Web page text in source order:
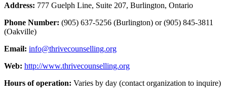
Address: 777 Guelph Line, Suite 207, Burlington, Ontario
Phone Number: (905) 637-5256 (Burlington) or (905) 845-3811
(Oakville)
Email: info@thrivecounselling.org
Web: http://www.thrivecounselling.org
Hours of operation: Varies by day (contact organization to inquire)